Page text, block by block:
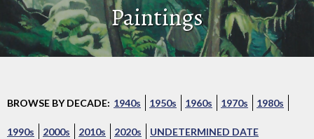
Paintings
BROWSE BY DECADE: 1940s 1950s 1960s 1970s 1980s
1990s 2000s 2010s 2020s UNDETERMINED DATE